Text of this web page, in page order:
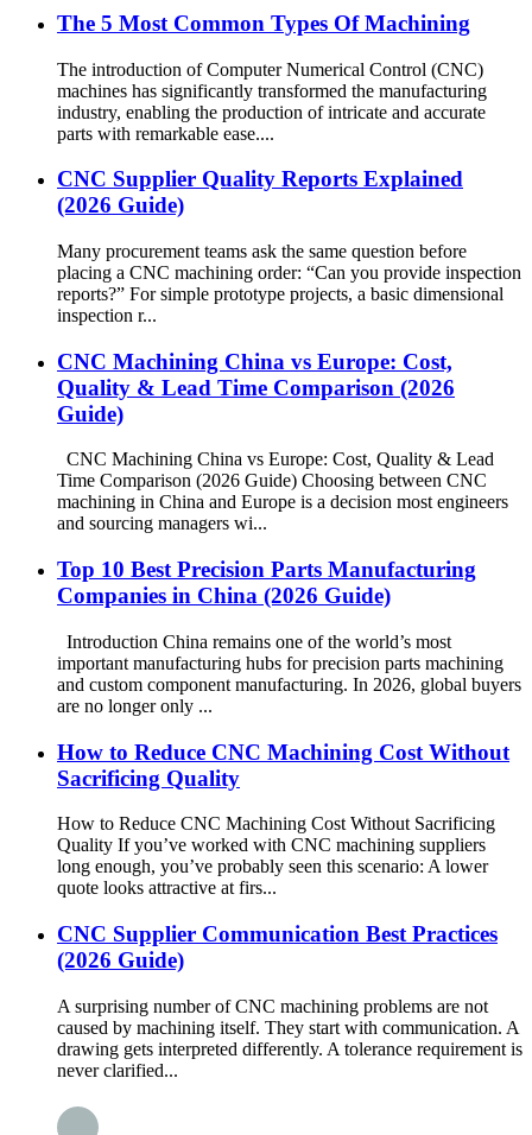
The 5 Most Common Types Of Machining
The introduction of Computer Numerical Control (CNC)
machines has significantly transformed the manufacturing
industry, enabling the production of intricate and accurate
parts with remarkable ease....
CNC Supplier Quality Reports Explained
(2026 Guide)
Many procurement teams ask the same question before
placing a CNC machining order: “Can you provide inspection
reports?” For simple prototype projects, a basic dimensional
inspection r...
CNC Machining China vs Europe: Cost,
Quality & Lead Time Comparison (2026
Guide)
CNC Machining China vs Europe: Cost, Quality & Lead
Time Comparison (2026 Guide) Choosing between CNC
machining in China and Europe is a decision most engineers
and sourcing managers wi...
Top 10 Best Precision Parts Manufacturing
Companies in China (2026 Guide)
Introduction China remains one of the world’s most
important manufacturing hubs for precision parts machining
and custom component manufacturing. In 2026, global buyers
are no longer only ...
How to Reduce CNC Machining Cost Without
Sacrificing Quality
How to Reduce CNC Machining Cost Without Sacrificing
Quality If you’ve worked with CNC machining suppliers
long enough, you’ve probably seen this scenario: A lower
quote looks attractive at firs...
CNC Supplier Communication Best Practices
(2026 Guide)
A surprising number of CNC machining problems are not
caused by machining itself. They start with communication. A
drawing gets interpreted differently. A tolerance requirement is
never clarified...